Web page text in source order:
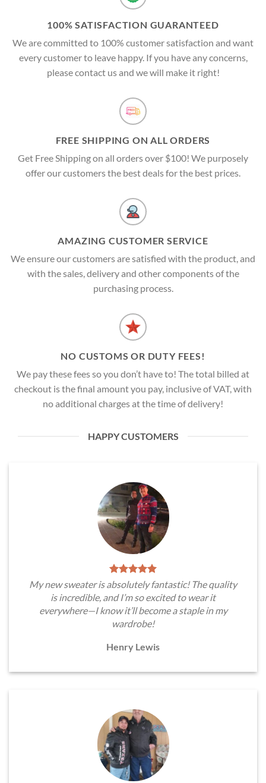
100% SATISFACTION GUARANTEED
We are committed to 100% customer satisfaction and want
every customer to leave happy. If you have any concerns,
please contact us and we will make it right!
FREE SHIPPING ON ALL ORDERS
Get Free Shipping on all orders over $100! We purposely
offer our customers the best deals for the best prices.
AMAZING CUSTOMER SERVICE
We ensure our customers are satisfied with the product, and
with the sales, delivery and other components of the
purchasing process.
NO CUSTOMS OR DUTY FEES!
We pay these fees so you don’t have to! The total billed at
checkout is the final amount you pay, inclusive of VAT, with
no additional charges at the time of delivery!
HAPPY CUSTOMERS
My new sweater is absolutely fantastic! The quality
is incredible, and I’m so excited to wear it
everywhere—I know it’ll become a staple in my
wardrobe!
Henry Lewis